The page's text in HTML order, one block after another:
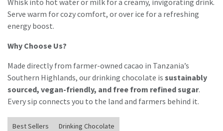
Serve warm for cozy comfort, or over ice for a refreshing
energy boost.
Why Choose Us?
Made directly from farmer-owned cacao in Tanzania’s
Southern Highlands, our drinking chocolate is sustainably
sourced, vegan-friendly, and free from refined sugar.
Every sip connects you to the land and farmers behind it.
Best Sellers Drinking Chocolate